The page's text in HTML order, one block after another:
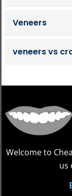
Veneers
veneers vs
Welcome to
us